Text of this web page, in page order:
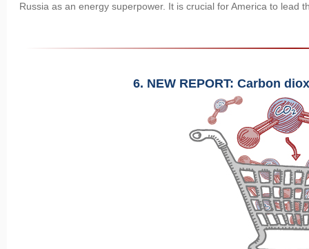
Russia as an energy superpower. It is crucial for America to lead
6. NEW REPORT: Carbon